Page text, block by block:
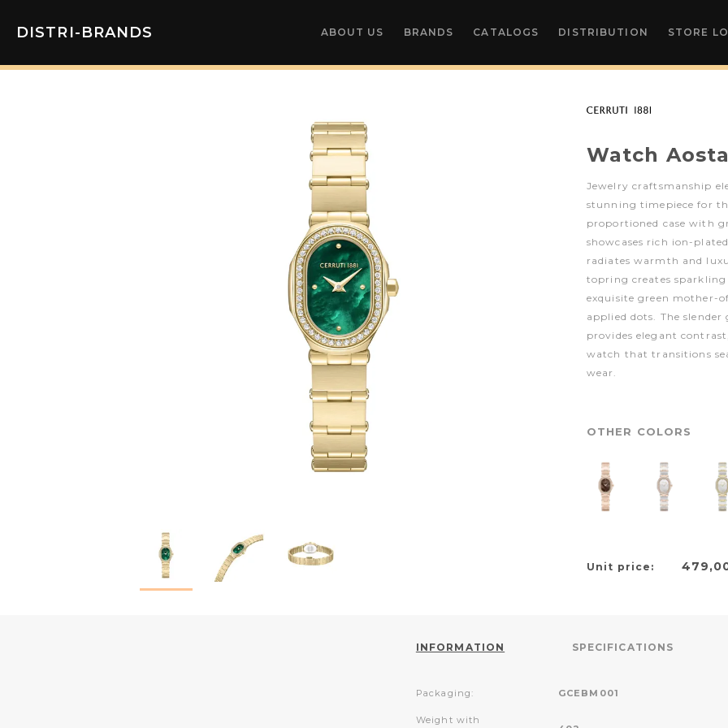
DISTRI-BRANDS ABOUT US BRANDS CATALOGS DISTRIBUTION STORE
Watch
Jewelry craftsmanship
stunning timepiece for
proportioned case with
showcases rich ion-
radiates warmth and
topring creates
exquisite green mother-
applied dots. The
provides elegant
watch that transitions
wear.
OTHER COLORS
Unit price:
INFORMATION SPECIFICATIONS
Packaging: GCEBM001
Weight with